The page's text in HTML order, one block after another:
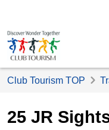
Club Tourism TOP
25 JR